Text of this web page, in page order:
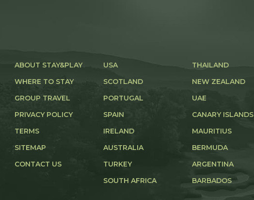
ABOUT STAY&PLAY
WHERE TO STAY
GROUP TRAVEL
PRIVACY POLICY
TERMS
SITEMAP
CONTACT US
USA
SCOTLAND
PORTUGAL
SPAIN
IRELAND
AUSTRALIA
TURKEY
SOUTH AFRICA
THAILAND
NEW ZEALAND
UAE
CANARY ISLANDS
MAURITIUS
BERMUDA
ARGENTINA
BARBADOS